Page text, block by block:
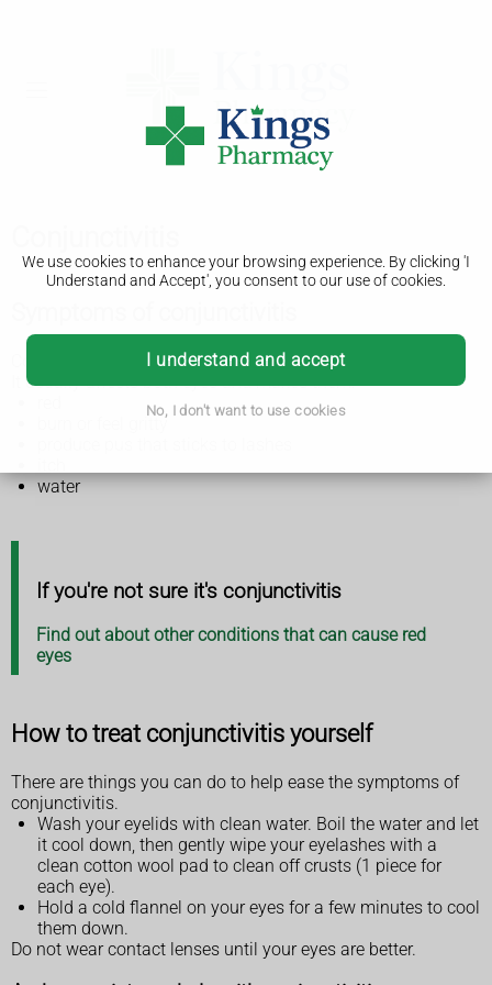
We use cookies to enhance your browsing experience. By clicking 'I
Understand and Accept', you consent to our use of cookies.
I understand and accept
No, I don't want to use cookies
Conjunctivitis is also known as red or pink eye.
It usually affects both eyes and makes them:
burn or feel gritty
water
If you're not sure it's conjunctivitis
Find out about other conditions that can cause red
eyes
How to treat conjunctivitis yourself
There are things you can do to help ease the symptoms of
conjunctivitis.
Wash your eyelids with clean water. Boil the water and let
it cool down, then gently wipe your eyelashes with a
clean cotton wool pad to clean off crusts (1 piece for
each eye).
Hold a cold flannel on your eyes for a few minutes to cool
them down.
Do not wear contact lenses until your eyes are better.